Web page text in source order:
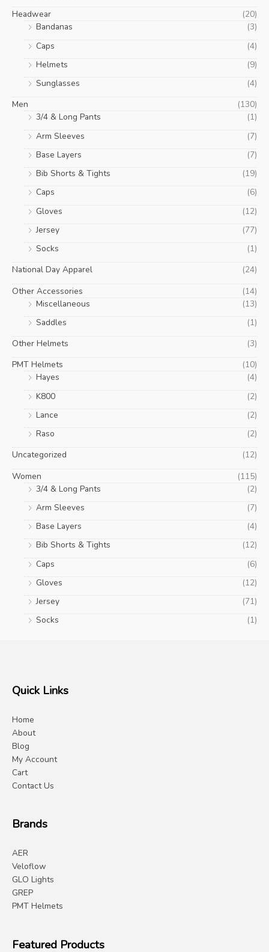
Headwear
(20)
Bandanas
(3)
Caps
(4)
Helmets
(9)
Sunglasses
(4)
Men
(130)
3/4 & Long Pants
(1)
Arm Sleeves
(7)
Base Layers
(7)
Bib Shorts & Tights
(19)
Caps
(6)
Gloves
(12)
Jersey
(77)
Socks
(1)
National Day Apparel
(24)
Other Accessories
(14)
Miscellaneous
(13)
Saddles
(1)
Other Helmets
(3)
PMT Helmets
(10)
Hayes
(4)
K800
(2)
Lance
(2)
Raso
(2)
Uncategorized
(12)
Women
(115)
3/4 & Long Pants
(2)
Arm Sleeves
(7)
Base Layers
(4)
Bib Shorts & Tights
(12)
Caps
(6)
Gloves
(12)
Jersey
(71)
Socks
(1)
Quick Links
Home
About
Blog
My Account
Cart
Contact Us
Brands
AER
Veloflow
GLO Lights
GREP
PMT Helmets
Featured Products